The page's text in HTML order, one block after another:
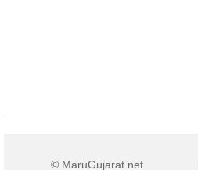
© MaruGujarat.net